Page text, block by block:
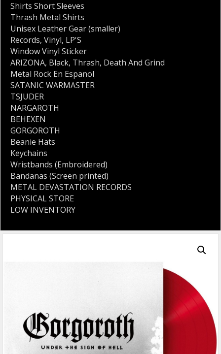
Shirts Short Sleeves
Thrash Metal Shirts
Unisex Leather Gear (smaller)
Records, Vinyl, LP'S
Window Vinyl Sticker
ARIZONA, Black, Thrash, Death And Grind
Metal Rock En Espanol
SATANIC WARMASTER
TSJUDER
NARGAROTH
BEHEXEN
GORGOROTH
Beanie Hats
Keychains
Wristbands (Embroidered)
Bandanas (Screen printed)
METAL DEVASTATION RECORDS
PHYSICAL STORE
LOW INVENTORY